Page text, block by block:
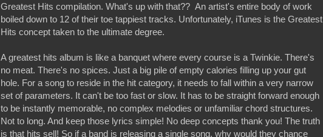
Greatest Hits compilation. What's up with that?? An artist's entire body of work
boiled down to 12 of their toe tappiest tracks. Unfortunately, iTunes is the Greatest
Hits concept taken to the ultimate degree.
A greatest hits album is like a banquet where every course is a Twinkie. There's
no meat. There's no spices. Just a big pile of empty calories filling up your gut
hole. For a song to reside in the hit category, it needs to fall within a very narrow
set of parameters. It can't be too fast or slow. It has to be straight forward enough
to be instantly memorable, no complex melodies or unfamiliar chord structures.
Not to long. And keep those lyrics simple! No deep concepts thank you! The truth
is that hits sell! So if a band is releasing a single song, why would they chance